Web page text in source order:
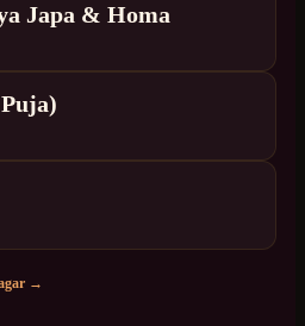
Japa & Homa
→